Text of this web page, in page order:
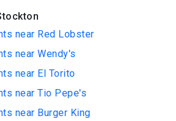
near Red Lobster
near Wendy's
near El Torito
near Tio Pepe's
near Burger King